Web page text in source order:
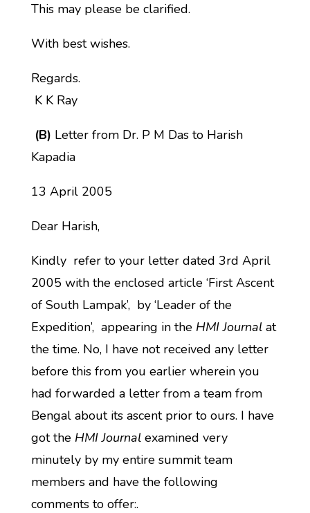
This may please be clarified.
With best wishes.
Regards.
K K Ray
(B) Letter from Dr. P M Das to Harish
Kapadia
13 April 2005
Dear Harish,
Kindly refer to your letter dated 3rd April
2005 with the enclosed article ‘First Ascent
of South Lampak’, by ‘Leader of the
Expedition’, appearing in the HMI Journalat
the time. No, I have not received any letter
before this from you earlier wherein you
had forwarded a letter from a team from
Bengal about its ascent prior to ours. I have
got the HMI Journalexamined very
minutely by my entire summit team
members and have the following
comments to offer:.